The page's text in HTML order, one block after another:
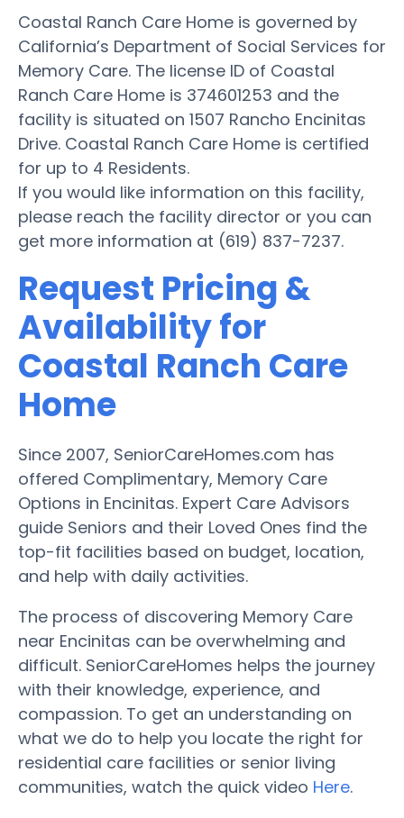
Coastal Ranch Care Home is governed by
California’s Department of Social Services for
Memory Care. The license ID of Coastal
Ranch Care Home is 374601253 and the
facility is situated on 1507 Rancho Encinitas
Drive. Coastal Ranch Care Home is certified
for up to 4 Residents.
If you would like information on this facility,
please reach the facility director or you can
get more information at (619) 837-7237.
Request Pricing &
Availability for
Coastal Ranch Care
Home
Since 2007, SeniorCareHomes.com has
offered Complimentary, Memory Care
Options in Encinitas. Expert Care Advisors
guide Seniors and their Loved Ones find the
top-fit facilities based on budget, location,
and help with daily activities.
The process of discovering Memory Care
near Encinitas can be overwhelming and
difficult. SeniorCareHomes helps the journey
with their knowledge, experience, and
compassion. To get an understanding on
what we do to help you locate the right for
residential care facilities or senior living
communities, watch the quick video Here.